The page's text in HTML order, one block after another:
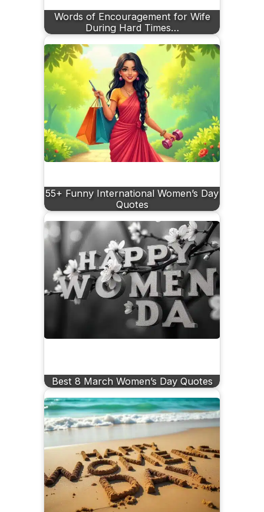
Words of Encouragement for Wife
During Hard Times…
55+ Funny International Women’s Day
Quotes
Best 8 March Women’s Day Quotes